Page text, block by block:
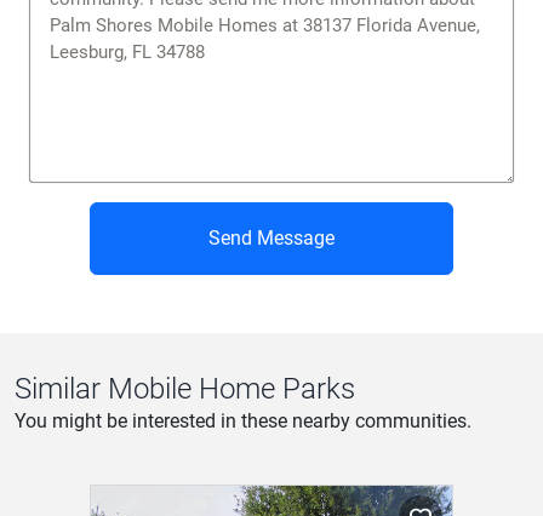
Send Message
Similar Mobile Home Parks
You might be interested in these nearby communities.